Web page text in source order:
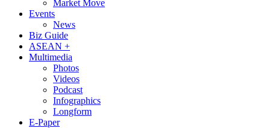
Market Move
Events
News
Biz Guide
ASEAN +
Multimedia
Photos
Videos
Podcast
Infographics
Longform
E-Paper